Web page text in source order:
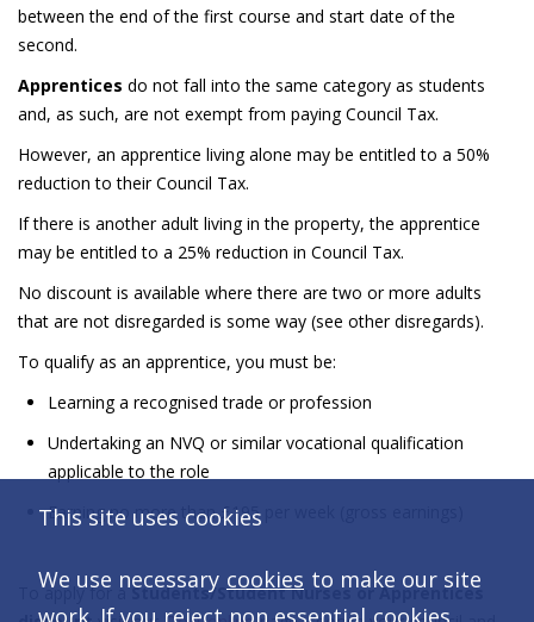
between the end of the first course and start date of the
second.
Apprentices do not fall into the same category as students
and, as such, are not exempt from paying Council Tax.
However, an apprentice living alone may be entitled to a 50%
reduction to their Council Tax.
If there is another adult living in the property, the apprentice
may be entitled to a 25% reduction in Council Tax.
No discount is available where there are two or more adults
that are not disregarded is some way (see other disregards).
To qualify as an apprentice, you must be:
Learning a recognised trade or profession
Undertaking an NVQ or similar vocational qualification
applicable to the role
Earning no more than £195 per week (gross earnings)
To apply for aStudents/Student Nurses or Apprentices
This site uses cookies
We use necessary cookies to make our site
work. If you reject non essential cookies